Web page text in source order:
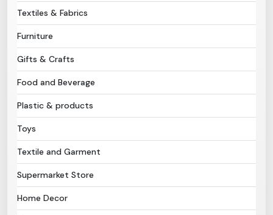
Textiles & Fabrics
Furniture
Gifts & Crafts
Food and Beverage
Plastic & products
Toys
Textile and Garment
Supermarket Store
Home Decor